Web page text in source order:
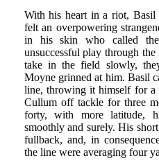
With his heart in a riot,
felt an overpowering
in his skin who called
unsuccessful play through
take in the field slowly,
Moyne grinned at him. Basil
line, throwing it himself for a
Cullum off tackle for three
forty, with more latitude,
smoothly and surely. His
fullback, and, in
the line were averaging four